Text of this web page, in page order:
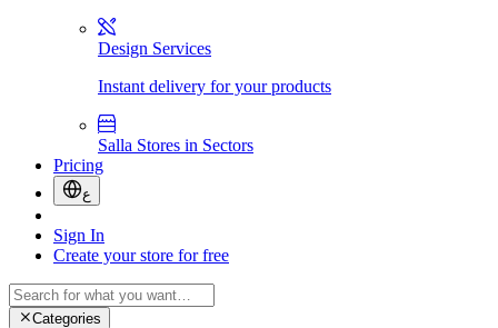
Design Services
Instant delivery for your products
Salla Stores in Sectors
Pricing
ع
Sign In
Create your store for free
Categories